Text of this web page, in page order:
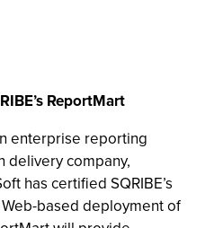
ReportMart
enterprise reporting
delivery company,
has certified SQRIBE’s
based deployment of